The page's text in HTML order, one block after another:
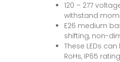
120 – 277
withstand
E26 medium
shifting, non-
These LEDs
RoHs, IP65